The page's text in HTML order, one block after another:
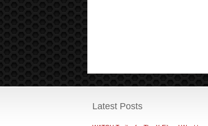
Latest Posts